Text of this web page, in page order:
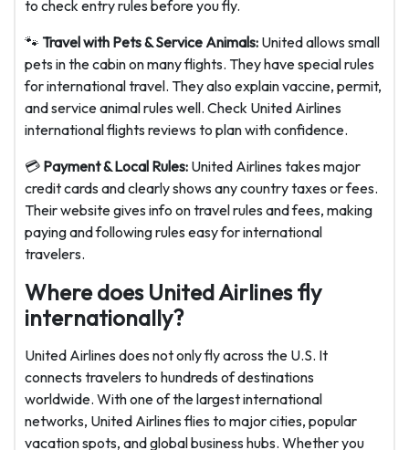
to check entry rules before you fly.
🐾 Travel with Pets & Service Animals: United allows small
pets in the cabin on many flights. They have special rules
for international travel. They also explain vaccine, permit,
and service animal rules well. Check United Airlines
international flights reviews to plan with confidence.
💳 Payment & Local Rules: United Airlines takes major
credit cards and clearly shows any country taxes or fees.
Their website gives info on travel rules and fees, making
paying and following rules easy for international
travelers.
Where does United Airlines fly
internationally?
United Airlines does not only fly across the U.S. It
connects travelers to hundreds of destinations
worldwide. With one of the largest international
networks, United Airlines flies to major cities, popular
vacation spots, and global business hubs. Whether you